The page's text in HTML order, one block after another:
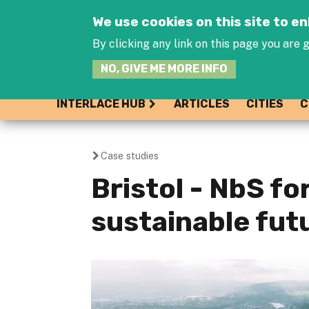
We use cookies on this site to
By clicking any link on this page you are
NO, GIVE ME MORE INFO
INTERLACE HUB ARTICLES CITIES
You
are
here
Case studies
Bristol - NbS
sustainable